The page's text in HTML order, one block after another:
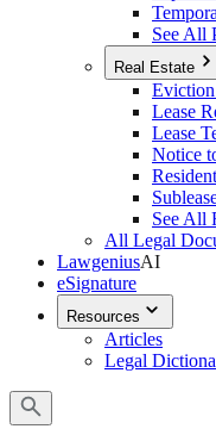
See All
Real Estate
Lease
Lease
Notice
See All
All Legal
LawgeniusAI
eSignature
Resources
Articles
Legal